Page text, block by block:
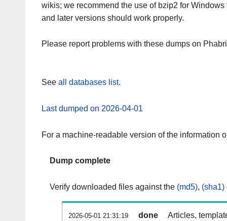
wikis; we recommend the use of bzip2 for
and later versions should work properly.
Please report problems with these dumps on
See all databases list.
Last dumped on 2026-04-01
For a machine-readable version of the information
Dump complete
Verify downloaded files against the (md5), (sha1)
2026-05-01 21:31:19 done
Articles,